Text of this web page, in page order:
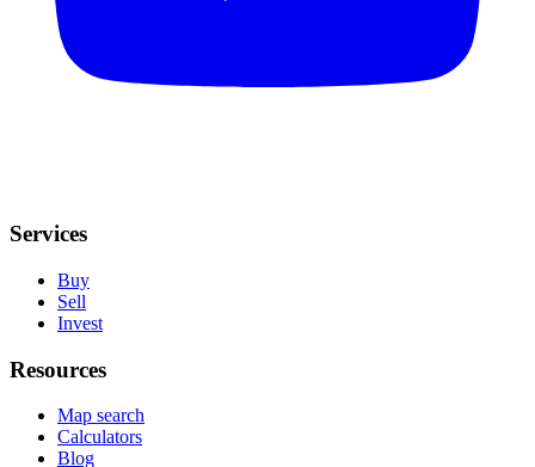
Services
Buy
Sell
Invest
Resources
Map search
Calculators
Blog